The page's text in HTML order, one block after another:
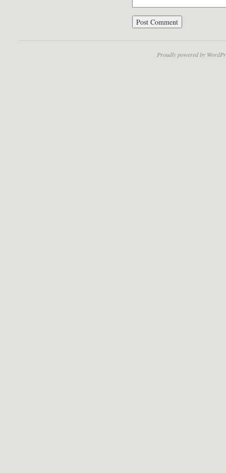
Proudly powered by